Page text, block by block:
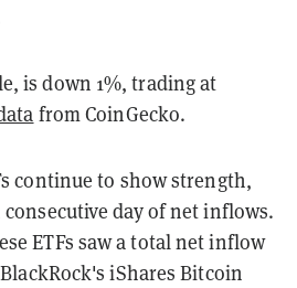
is down 1%, trading at
from CoinGecko.
continue to show strength,
day of net inflows.
ETFs saw a total net inflow
iShares Bitcoin